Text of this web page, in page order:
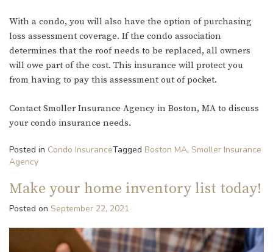
With a condo, you will also have the option of purchasing
loss assessment coverage. If the condo association
determines that the roof needs to be replaced, all owners
will owe part of the cost. This insurance will protect you
from having to pay this assessment out of pocket.
Contact Smoller Insurance Agency in Boston, MA to discuss
your condo insurance needs.
Posted in Condo InsuranceTagged Boston MA, Smoller Insurance
Agency
Make your home inventory list today!
Posted on September 22, 2021